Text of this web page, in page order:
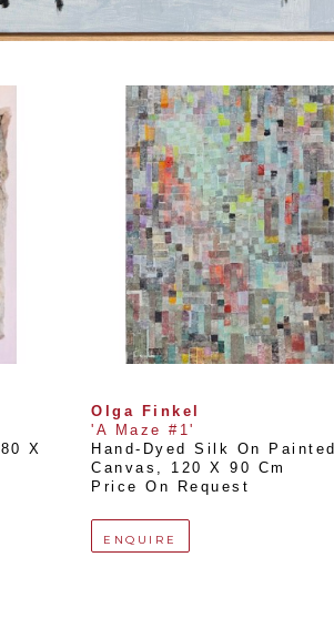
80 X
Olga Finkel
'A Maze #1'
Hand-Dyed Silk On Painted
Canvas , 120 X 90 Cm
Price On Request
ENQUIRE